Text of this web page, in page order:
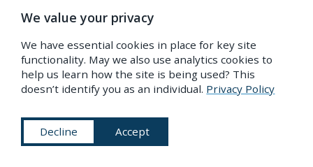
single instant in a fireworks display, envisioned
while it is taking place. He does not reproduce the
appearance of a photograph, but recalls its
temporality. Neither was he interested in the
content here to explain, and the smoke stands all
We value your privacy
We have essential cookies in place for key site
functionality. May we also use analytics cookies to
help us learn how the site is being used? This
doesn’t identify you as an individual. Privacy Policy
Decline Accept